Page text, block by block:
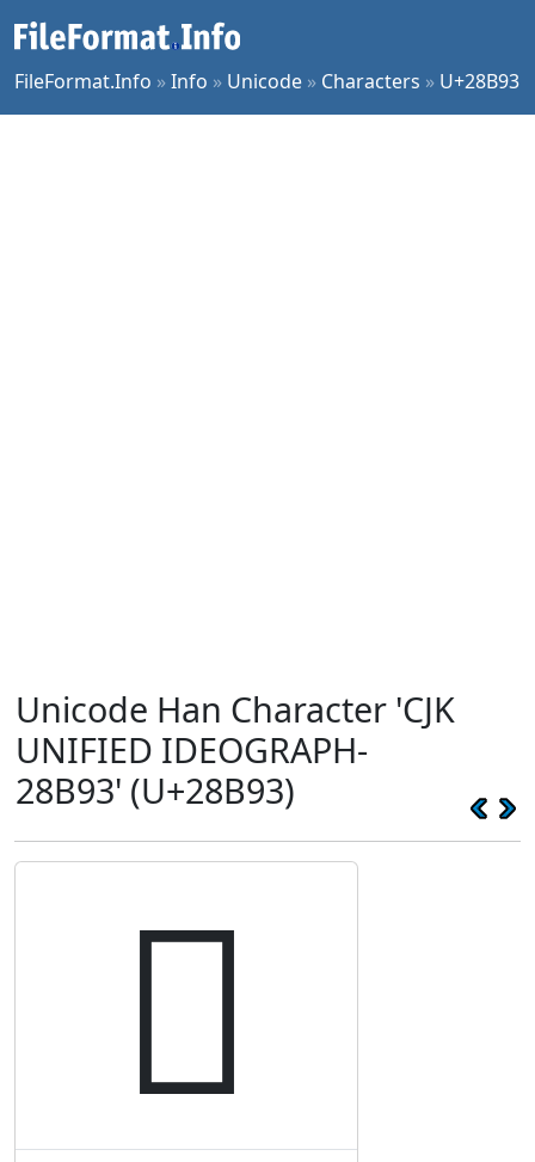
FileFormat.Info »Info » Unicode » Characters » U+28B93
Unicode Han Character 'CJK
UNIFIED IDEOGRAPH-
28B93' (U+28B93)
𨮓